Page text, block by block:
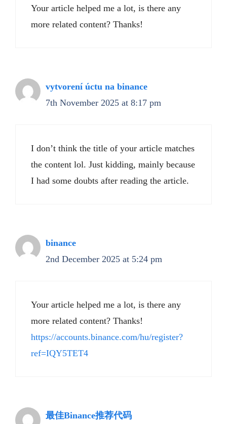
Your article helped me a lot, is there any
more related content? Thanks!
vytvorení úctu na binance
7th November 2025 at 8:17 pm
I don’t think the title of your article matches
the content lol. Just kidding, mainly because
I had some doubts after reading the article.
binance
2nd December 2025 at 5:24 pm
Your article helped me a lot, is there any
more related content? Thanks!
https://accounts.binance.com/hu/register?
ref=IQY5TET4
最佳Binance推荐代码